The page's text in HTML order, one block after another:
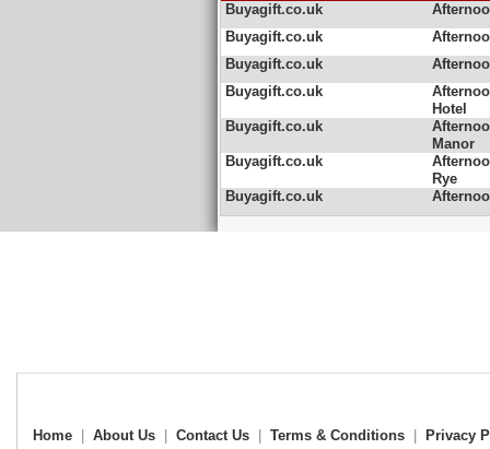
Buyagift.co.uk
Buyagift.co.uk
Buyagift.co.uk
Buyagift.co.uk
Hotel
Buyagift.co.uk
Manor
Buyagift.co.uk
Rye
Buyagift.co.uk
Home About Us Contact Us Terms & Conditions Privacy